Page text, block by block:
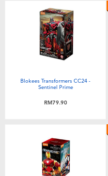
Blokees Transformers CC24 -
Sentinel Prime
RM79.90